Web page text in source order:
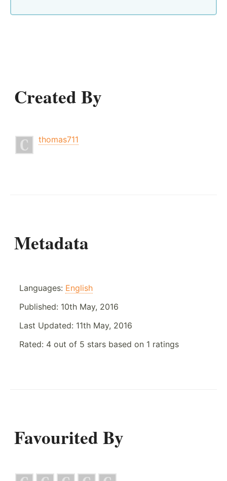
Created By
thomas711
Metadata
Languages: English
Published: 10th May, 2016
Last Updated: 11th May, 2016
Rated: 4 out of 5 stars based on 1 ratings
Favourited By